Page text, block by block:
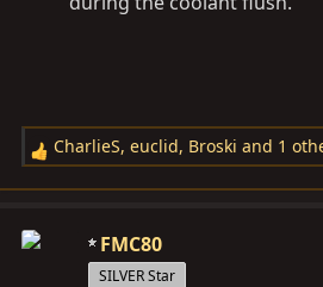
R
e
c
CharlieS, euclid, Broski and 1
FMC80
SILVER Star